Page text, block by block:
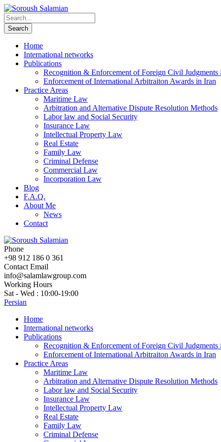
Home
International networks
Publications
Recognition & Enforcement of Foreign Civil Judgments
Enforcement of International Arbitraiton Awards in Iran
Practice Areas
Maritime Law
Arbitration and Alternative Dispute Resolution Methods
Labor law and Social Security
Insurance Law
Intellectual Property Law
Real Estate
Family Law
Criminal Defense
Commercial Law
Incorporation Law
Blog
F.A.Q.
About Me
News
Contact
Phone
+98 912 186 0 361
Contact Email
info@salamlawgroup.com
Working Hours
Sat - Wed : 10:00-19:00
Persian
Home
International networks
Publications
Recognition & Enforcement of Foreign Civil Judgments
Enforcement of International Arbitraiton Awards in Iran
Practice Areas
Maritime Law
Arbitration and Alternative Dispute Resolution Methods
Labor law and Social Security
Insurance Law
Intellectual Property Law
Real Estate
Family Law
Criminal Defense